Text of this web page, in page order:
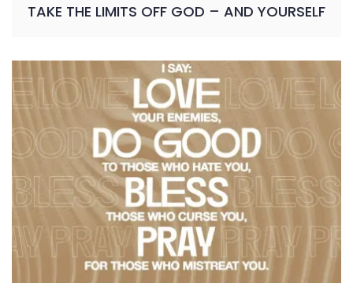
TAKE THE LIMITS OFF GOD – AND YOURSELF